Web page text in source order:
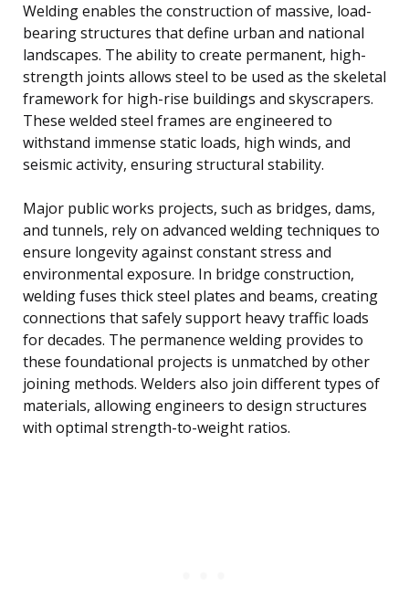
Welding enables the construction of massive, load-
bearing structures that define urban and national
landscapes. The ability to create permanent, high-
strength joints allows steel to be used as the skeletal
framework for high-rise buildings and skyscrapers.
These welded steel frames are engineered to
withstand immense static loads, high winds, and
seismic activity, ensuring structural stability.
Major public works projects, such as bridges, dams,
and tunnels, rely on advanced welding techniques to
ensure longevity against constant stress and
environmental exposure. In bridge construction,
welding fuses thick steel plates and beams, creating
connections that safely support heavy traffic loads
for decades. The permanence welding provides to
these foundational projects is unmatched by other
joining methods. Welders also join different types of
materials, allowing engineers to design structures
with optimal strength-to-weight ratios.